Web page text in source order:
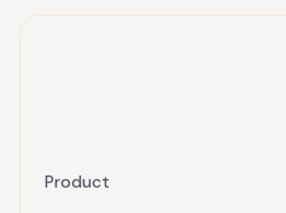
Product